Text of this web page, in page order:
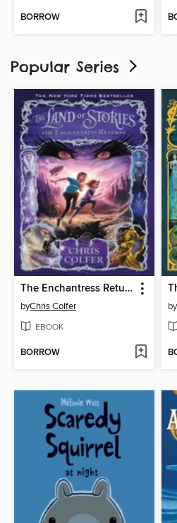
BORROW
Popular Series
The Enchantress Returns
byChris Colfer
EBOOK
BORROW
by